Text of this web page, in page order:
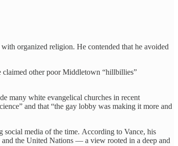
organized religion. He contended that he avoided
claimed other poor Middletown “hillbillies”
many white evangelical churches in recent
and that “the gay lobby was making it more and
social media of the time. According to Vance, his
the United Nations — a view rooted in a deep and